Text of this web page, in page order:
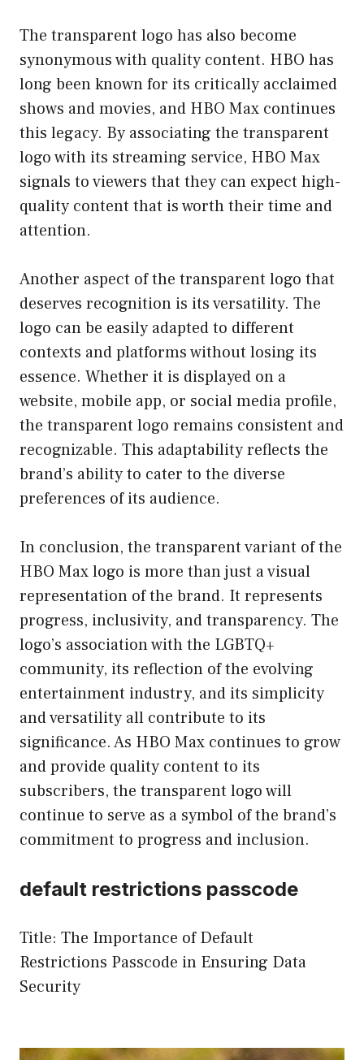
The transparent logo has also become
synonymous with quality content. HBO has
long been known for its critically acclaimed
shows and movies, and HBO Max continues
this legacy. By associating the transparent
logo with its streaming service, HBO Max
signals to viewers that they can expect high-
quality content that is worth their time and
attention.
Another aspect of the transparent logo that
deserves recognition is its versatility. The
logo can be easily adapted to different
contexts and platforms without losing its
essence. Whether it is displayed on a
website, mobile app, or social media profile,
the transparent logo remains consistent and
recognizable. This adaptability reflects the
brand’s ability to cater to the diverse
preferences of its audience.
In conclusion, the transparent variant of the
HBO Max logo is more than just a visual
representation of the brand. It represents
progress, inclusivity, and transparency. The
logo’s association with the LGBTQ+
community, its reflection of the evolving
entertainment industry, and its simplicity
and versatility all contribute to its
significance. As HBO Max continues to grow
and provide quality content to its
subscribers, the transparent logo will
continue to serve as a symbol of the brand’s
commitment to progress and inclusion.
default restrictions passcode
Title: The Importance of Default
Restrictions Passcode in Ensuring Data
Security